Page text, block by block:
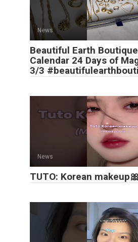
News
Beautiful Earth
Calendar 24 Days of
3/3
News
TUTO: Korean